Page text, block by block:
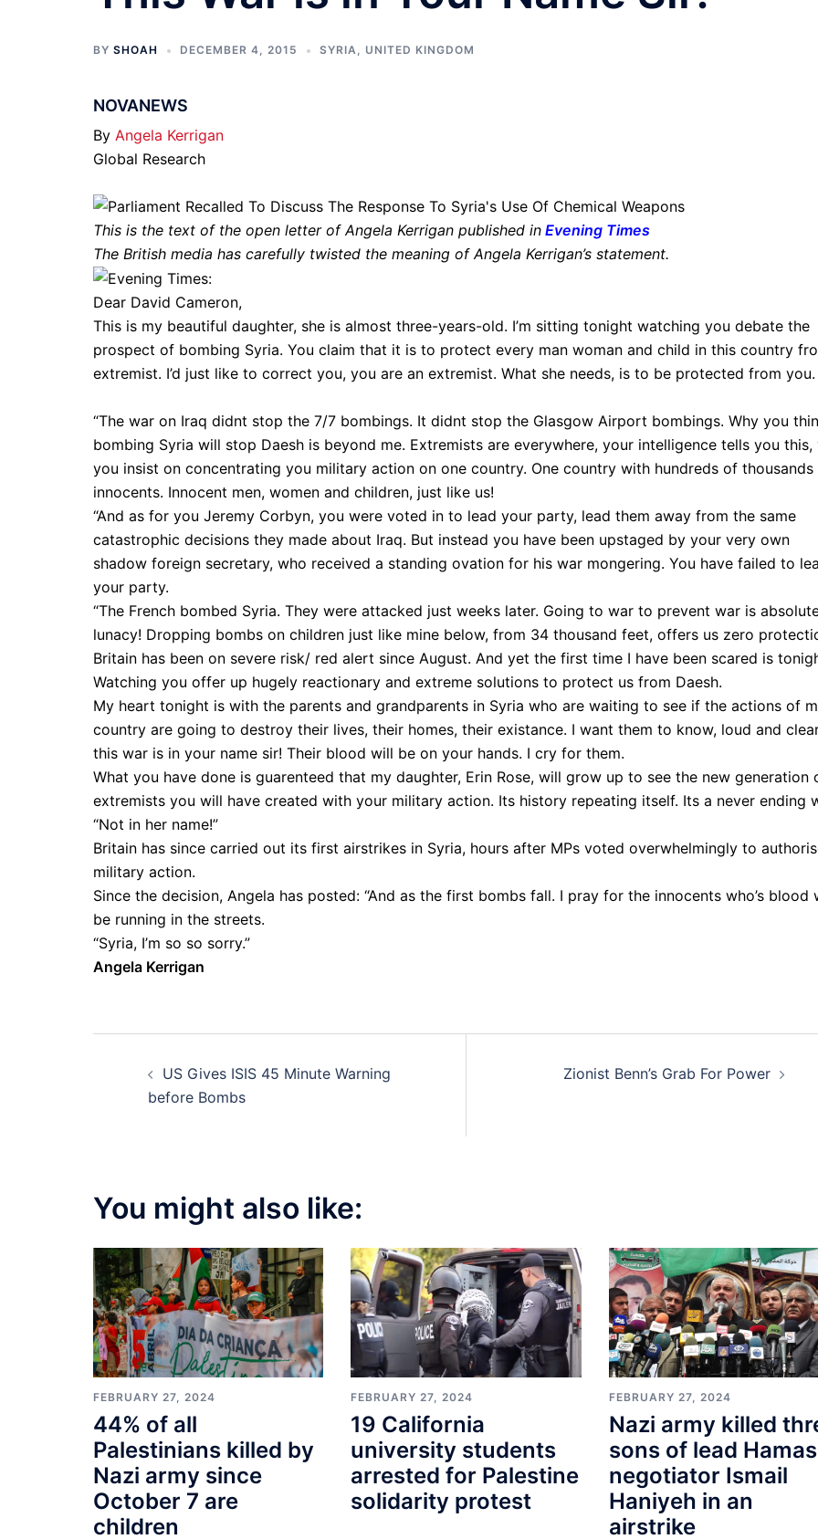
BY SHOAH DECEMBER 4, 2015 SYRIA, UNITED KINGDOM
NOVANEWS
By Angela Kerrigan
Global Research
This is the text of the open letter of Angela Kerrigan published in Evening Times
The British media has carefully twisted the meaning of Angela Kerrigan’s statement.
Dear David Cameron,
This is my beautiful daughter, she is almost three-years-old. I’m sitting tonight watching you debate the
prospect of bombing Syria. You claim that it is to protect every man woman and child in this country
extremist. I’d just like to correct you, you are an extremist. What she needs, is to be protected from you.
“The war on Iraq didnt stop the 7/7 bombings. It didnt stop the Glasgow Airport bombings. Why you
bombing Syria will stop Daesh is beyond me. Extremists are everywhere, your intelligence tells you this,
you insist on concentrating you military action on one country. One country with hundreds of
innocents. Innocent men, women and children, just like us!
“And as for you Jeremy Corbyn, you were voted in to lead your party, lead them away from the same
catastrophic decisions they made about Iraq. But instead you have been upstaged by your very own
shadow foreign secretary, who received a standing ovation for his war mongering. You have failed to
your party.
“The French bombed Syria. They were attacked just weeks later. Going to war to prevent war is
lunacy! Dropping bombs on children just like mine below, from 34 thousand feet, offers us zero
Britain has been on severe risk/ red alert since August. And yet the first time I have been scared is
Watching you offer up hugely reactionary and extreme solutions to protect us from Daesh.
My heart tonight is with the parents and grandparents in Syria who are waiting to see if the actions of
country are going to destroy their lives, their homes, their existance. I want them to know, loud and
this war is in your name sir! Their blood will be on your hands. I cry for them.
What you have done is guarenteed that my daughter, Erin Rose, will grow up to see the new generation
extremists you will have created with your military action. Its history repeating itself. Its a never ending
“Not in her name!”
Britain has since carried out its first airstrikes in Syria, hours after MPs voted overwhelmingly to
military action.
Since the decision, Angela has posted: “And as the first bombs fall. I pray for the innocents who’s blood
be running in the streets.
“Syria, I’m so so sorry.”
Angela Kerrigan
Post
navigation
US Gives ISIS 45 Minute Warning
before Bombs
Zionist Benn’s Grab For Power
You might also like:
FEBRUARY 27, 2024
44% of all
Palestinians killed by
Nazi army since
October 7 are
children
FEBRUARY 27, 2024
19 California
university students
arrested for Palestine
solidarity protest
FEBRUARY 27, 2024
Nazi army killed
sons of lead Hamas
negotiator Ismail
Haniyeh in an
airstrike